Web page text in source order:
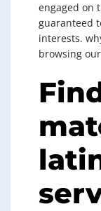
engaged on
guaranteed
interests.
browsing